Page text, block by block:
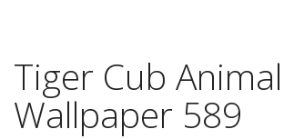
Tiger Cub Animal
Wallpaper 589